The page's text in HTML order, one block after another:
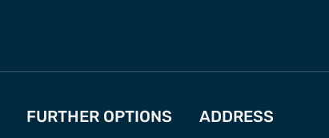
FURTHER OPTIONS ADDRESS